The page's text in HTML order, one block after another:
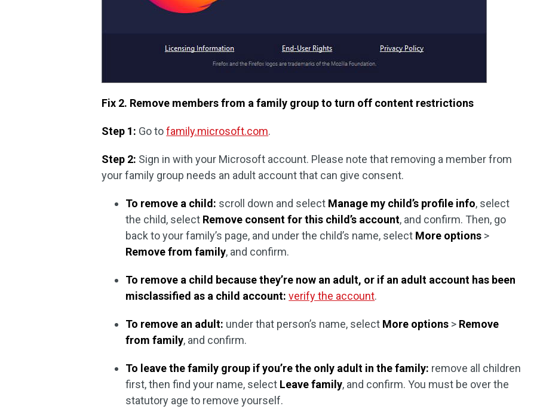
Fix 2. Remove members from a family group to turn off content restrictions
Step 1: Go tofamily.microsoft.com.
Step 2: Sign in with your Microsoft account. Please note that removing a member from
your family group needs an adult account that can give consent.
To remove a child: scroll down and select Manage my child’s profile info, select
the child, select Remove consent for this child’s account, and confirm. Then, go
back to your family’s page, and under the child’s name, select More options >
Remove from family, and confirm.
To remove a child because they’re now an adult, or if an adult account has been
misclassified as a child account: verify the account.
To remove an adult: under that person’s name, select More options > Remove
from family, and confirm.
To leave the family group if you’re the only adult in the family: remove all children
first, then find your name, select Leave family, and confirm. You must be over the
statutory age to remove yourself.